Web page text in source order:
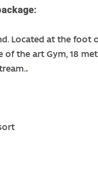
Located at the foot
of the art Gym, 18
.